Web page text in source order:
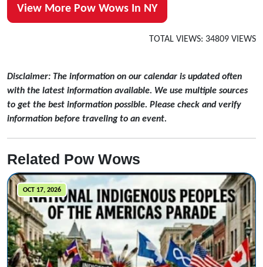
View More Pow Wows In NY
TOTAL VIEWS: 34809 VIEWS
Disclaimer: The information on our calendar is updated often
with the latest information available. We use multiple sources
to get the best information possible. Please check and verify
information before traveling to an event.
Related Pow Wows
OCT 17, 2026